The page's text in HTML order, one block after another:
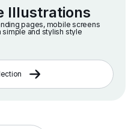
Illustrations
pages, mobile screens
simple and stylish style